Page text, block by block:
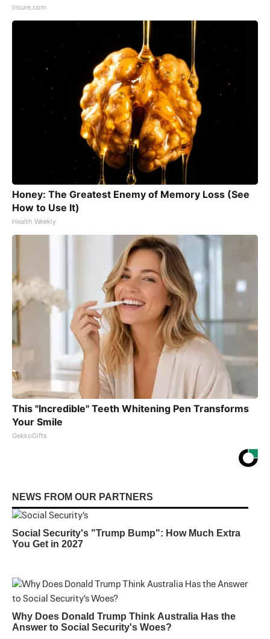
Insure.com
Honey: The Greatest Enemy of Memory Loss (See
How to Use It)
Health Weekly
This "Incredible" Teeth Whitening Pen Transforms
Your Smile
GekkoGifts
NEWS FROM OUR PARTNERS
Social Security's "Trump Bump": How Much Extra
You Get in 2027
Why Does Donald Trump Think Australia Has the
Answer to Social Security's Woes?